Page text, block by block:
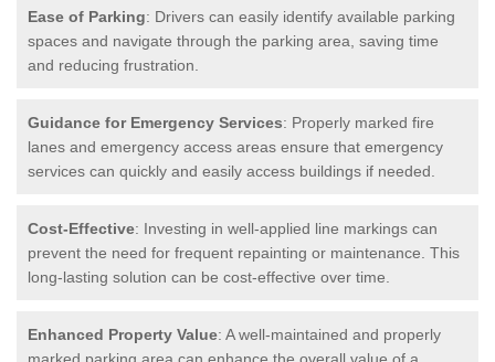
Ease of Parking: Drivers can easily identify available parking
spaces and navigate through the parking area, saving time
and reducing frustration.
Guidance for Emergency Services: Properly marked fire
lanes and emergency access areas ensure that emergency
services can quickly and easily access buildings if needed.
Cost-Effective: Investing in well-applied line markings can
prevent the need for frequent repainting or maintenance. This
long-lasting solution can be cost-effective over time.
Enhanced Property Value: A well-maintained and properly
marked parking area can enhance the overall value of a